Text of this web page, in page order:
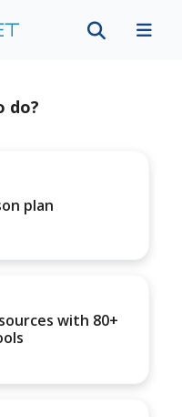
do?
plan
with 80+